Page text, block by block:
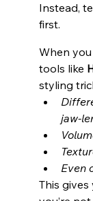
Instead,
first.
When
tools like
styling
jaw-
Even
This